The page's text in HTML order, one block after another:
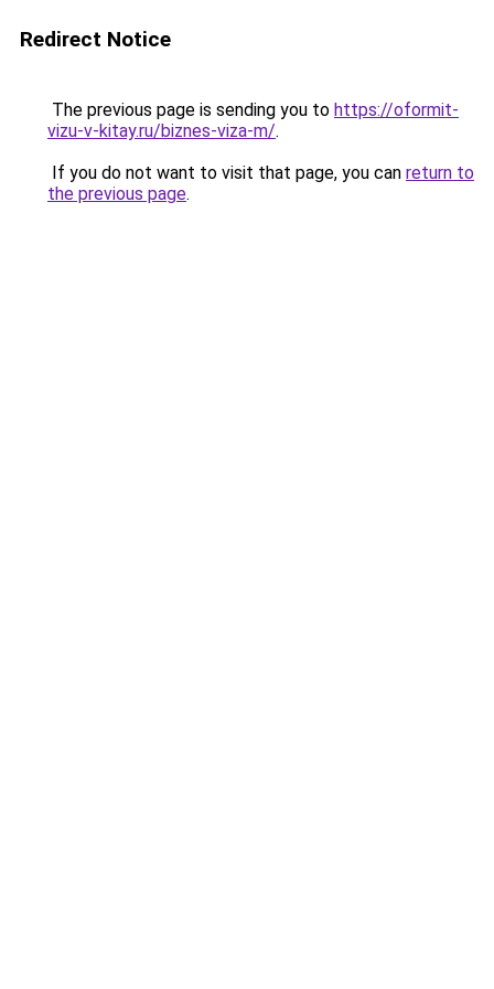
Redirect Notice
The previous page is sending you to https://oformit-
vizu-v-kitay.ru/biznes-viza-m/.
If you do not want to visit that page, you can return to
the previous page.